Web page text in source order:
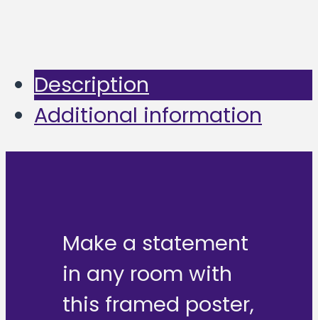
Description
Additional information
Make a statement
in any room with
this framed poster,